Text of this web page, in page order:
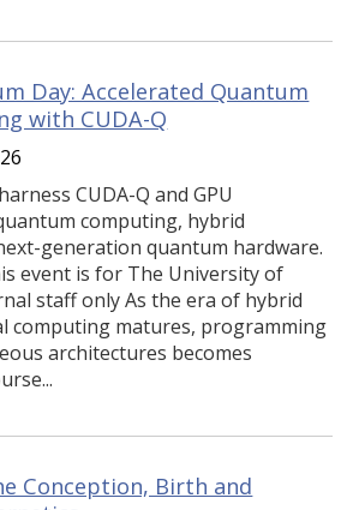
Day: Accelerated Quantum
with CUDA-Q
CUDA-Q and GPU
computing, hybrid
generation quantum hardware.
event is for The University of
staff only As the era of hybrid
computing matures, programming
architectures becomes
Conception, Birth and